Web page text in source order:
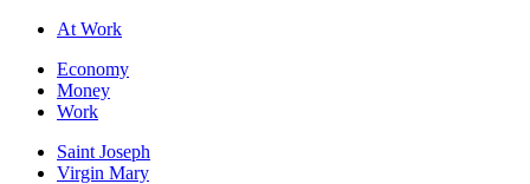
At Work
Economy
Money
Work
Saint Joseph
Virgin Mary